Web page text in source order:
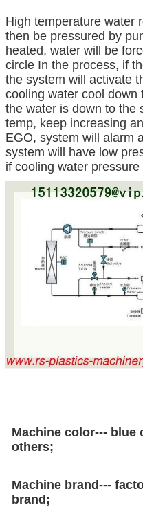
High temperature water
then be pressured by
heated, water will be
circle In the process, if
the system will activate
cooling water cool down
the water is down to the
temp, keep increasing
EGO, system will alarm
system will have low
if cooling water
Machine color--- blue
others;
Machine brand---
brand;